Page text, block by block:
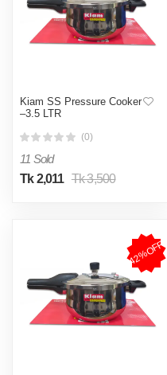
Kiam SS Pressure Cooker
–3.5 LTR
(0)
11 Sold
Tk 2,011 Tk 3,500
42%OFF